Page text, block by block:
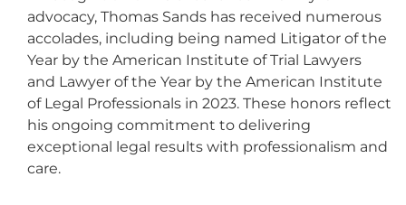
advocacy, Thomas Sands has received numerous
accolades, including being named Litigator of the
Year by the American Institute of Trial Lawyers
and Lawyer of the Year by the American Institute
of Legal Professionals in 2023. These honors reflect
his ongoing commitment to delivering
exceptional legal results with professionalism and
care.